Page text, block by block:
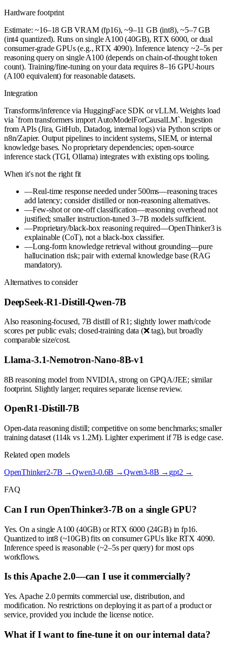
Hardware footprint
Estimate: ~16–18 GB VRAM (fp16), ~9–11 GB (int8), ~5–7 GB
(int4 quantized). Runs on single A100 (40GB), RTX 6000, or dual
consumer-grade GPUs (e.g., RTX 4090). Inference latency ~2–5s per
reasoning query on single A100 (depends on chain-of-thought token
count). Training/fine-tuning on your data requires 8–16 GPU-hours
(A100 equivalent) for reasonable datasets.
Integration
Transforms/inference via HuggingFace SDK or vLLM. Weights load
via `from transformers import AutoModelForCausalLM`. Ingestion
from APIs (Jira, GitHub, Datadog, internal logs) via Python scripts or
n8n/Zapier. Output pipelines to incident systems, SIEM, or internal
knowledge bases. No proprietary dependencies; open-source
inference stack (TGI, Ollama) integrates with existing ops tooling.
When it's not the right fit
—Real-time response needed under 500ms—reasoning traces
add latency; consider distilled or non-reasoning alternatives.
—Few-shot or one-off classification—reasoning overhead not
justified; smaller instruction-tuned 3–7B models sufficient.
—Proprietary/black-box reasoning required—OpenThinker3 is
explainable (CoT), not a black-box classifier.
—Long-form knowledge retrieval without grounding—pure
hallucination risk; pair with external knowledge base (RAG
mandatory).
Alternatives to consider
DeepSeek-R1-Distill-Qwen-7B
Also reasoning-focused, 7B distill of R1; slightly lower math/code
scores per public evals; closed-training data (❌ tag), but broadly
comparable size/cost.
Llama-3.1-Nemotron-Nano-8B-v1
8B reasoning model from NVIDIA, strong on GPQA/JEE; similar
footprint. Slightly larger; requires separate license review.
OpenR1-Distill-7B
Open-data reasoning distill; competitive on some benchmarks; smaller
training dataset (114k vs 1.2M). Lighter experiment if 7B is edge case.
Related open models
OpenThinker2-7B →Qwen3-0.6B →Qwen3-8B → gpt2 →
FAQ
Can I run OpenThinker3-7B on a single GPU?
Yes. On a single A100 (40GB) or RTX 6000 (24GB) in fp16.
Quantized to int8 (~10GB) fits on consumer GPUs like RTX 4090.
Inference speed is reasonable (~2–5s per query) for most ops
workflows.
Is this Apache 2.0—can I use it commercially?
Yes. Apache 2.0 permits commercial use, distribution, and
modification. No restrictions on deploying it as part of a product or
service, provided you include the license notice.
What if I want to fine-tune it on our internal data?